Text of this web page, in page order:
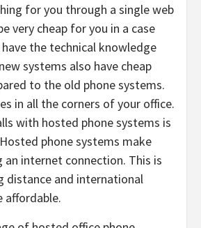
for you through a single web
very cheap for you in a case
the technical knowledge
systems also have cheap
to the old phone systems.
in all the corners of your office.
with hosted phone systems is
phone systems make
an internet connection. This is
distance and international
affordable.